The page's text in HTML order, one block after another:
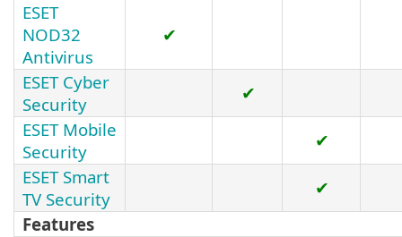
ESET
NOD32
Antivirus
✔
ESET Cyber
Security
✔
ESET Mobile
Security
✔
ESET Smart
TV Security
✔
Features